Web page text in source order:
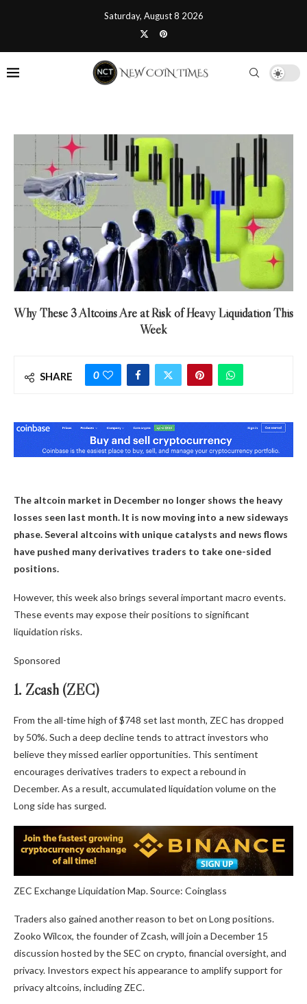
Saturday, August 8 2026
Why These 3 Altcoins Are at Risk of Heavy Liquidation This
Week
SHARE 0
The altcoin market in December no longer shows the heavy
losses seen last month. It is now moving into a new sideways
phase. Several altcoins with unique catalysts and news flows
have pushed many derivatives traders to take one-sided
positions.
However, this week also brings several important macro events.
These events may expose their positions to significant
liquidation risks.
Sponsored
1. Zcash (ZEC)
From the all-time high of $748 set last month, ZEC has dropped
by 50%. Such a deep decline tends to attract investors who
believe they missed earlier opportunities. This sentiment
encourages derivatives traders to expect a rebound in
December. As a result, accumulated liquidation volume on the
Long side has surged.
ZEC Exchange Liquidation Map. Source: Coinglass
Traders also gained another reason to bet on Long positions.
Zooko Wilcox, the founder of Zcash, will join a December 15
discussion hosted by the SEC on crypto, financial oversight, and
privacy. Investors expect his appearance to amplify support for
privacy altcoins, including ZEC.